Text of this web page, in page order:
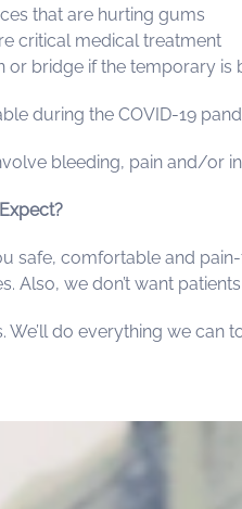
that are hurting gums
critical medical treatment
or bridge if the temporary is
during the COVID-19
bleeding, pain and/or
safe, comfortable and
Also, we don’t want
We’ll do everything we